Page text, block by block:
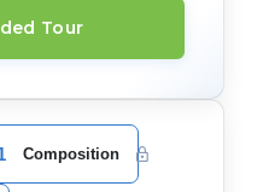
Tour
Composition